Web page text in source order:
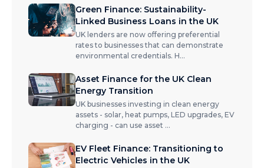
Green Finance: Sustainability-
Linked Business Loans in the UK
UK lenders are now offering preferential
rates to businesses that can demonstrate
environmental credentials. H...
Asset Finance for the UK Clean
Energy Transition
UK businesses investing in clean energy
assets - solar, heat pumps, LED upgrades, EV
charging - can use asset ...
EV Fleet Finance: Transitioning to
Electric Vehicles in the UK